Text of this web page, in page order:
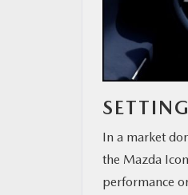
In a market
the Mazda
performance